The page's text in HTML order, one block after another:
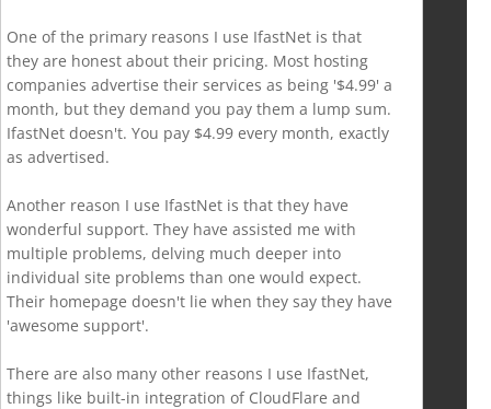
One of the primary reasons I use IfastNet is that
they are honest about their pricing. Most hosting
companies advertise their services as being '$4.99' a
month, but they demand you pay them a lump sum.
IfastNet doesn't. You pay $4.99 every month, exactly
as advertised.
Another reason I use IfastNet is that they have
wonderful support. They have assisted me with
multiple problems, delving much deeper into
individual site problems than one would expect.
Their homepage doesn't lie when they say they have
'awesome support'.
There are also many other reasons I use IfastNet,
things like built-in integration of CloudFlare and